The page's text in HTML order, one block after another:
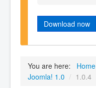
Download now
You are here: Home
Joomla! 1.0 / 1.0.4